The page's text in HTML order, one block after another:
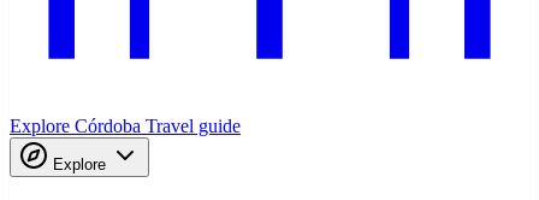
Explore Córdoba Travel guide
Explore